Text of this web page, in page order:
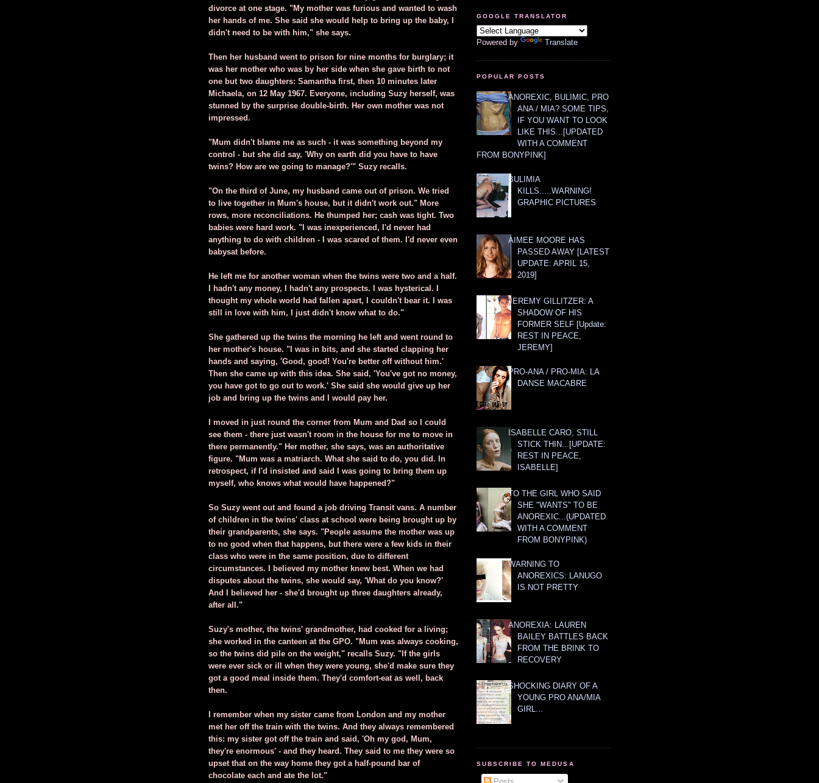
divorce at one stage. "My mother was furious and wanted to wash
her hands of me. She said she would help to bring up the baby, I
didn't need to be with him," she says.
Then her husband went to prison for nine months for burglary; it
was her mother who was by her side when she gave birth to not
one but two daughters: Samantha first, then 10 minutes later
Michaela, on 12 May 1967. Everyone, including Suzy herself, was
stunned by the surprise double-birth. Her own mother was not
impressed.
"Mum didn't blame me as such - it was something beyond my
control - but she did say, 'Why on earth did you have to have
twins? How are we going to manage?'" Suzy recalls.
"On the third of June, my husband came out of prison. We tried
to live together in Mum's house, but it didn't work out." More
rows, more reconciliations. He thumped her; cash was tight. Two
babies were hard work. "I was inexperienced, I'd never had
anything to do with children - I was scared of them. I'd never even
babysat before.
He left me for another woman when the twins were two and a half.
I hadn't any money, I hadn't any prospects. I was hysterical. I
thought my whole world had fallen apart, I couldn't bear it. I was
still in love with him, I just didn't know what to do."
She gathered up the twins the morning he left and went round to
her mother's house. "I was in bits, and she started clapping her
hands and saying, 'Good, good! You're better off without him.'
Then she came up with this idea. She said, 'You've got no money,
you have got to go out to work.' She said she would give up her
job and bring up the twins and I would pay her.
I moved in just round the corner from Mum and Dad so I could
see them - there just wasn't room in the house for me to move in
there permanently." Her mother, she says, was an authoritative
figure. "Mum was a matriarch. What she said to do, you did. In
retrospect, if I'd insisted and said I was going to bring them up
myself, who knows what would have happened?"
So Suzy went out and found a job driving Transit vans. A number
of children in the twins' class at school were being brought up by
their grandparents, she says. "People assume the mother was up
to no good when that happens, but there were a few kids in their
class who were in the same position, due to different
circumstances. I believed my mother knew best. When we had
disputes about the twins, she would say, 'What do you know?'
And I believed her - she'd brought up three daughters already,
after all."
Suzy's mother, the twins' grandmother, had cooked for a living;
she worked in the canteen at the GPO. "Mum was always cooking,
so the twins did pile on the weight," recalls Suzy. "If the girls
were ever sick or ill when they were young, she'd make sure they
got a good meal inside them. They'd comfort-eat as well, back
then.
I remember when my sister came from London and my mother
met her off the train with the twins. And they always remembered
this: my sister got off the train and said, 'Oh my god, Mum,
they're enormous' - and they heard. They said to me they were so
upset that on the way home they got a half-pound bar of
chocolate each and ate the lot."
GOOGLE TRANSLATOR
Powered by Translate
POPULAR POSTS
ANOREXIC, BULIMIC, PRO
ANA / MIA? SOME TIPS,
IF YOU WANT TO LOOK
LIKE THIS...[UPDATED
WITH A COMMENT
FROM BONYPINK]
BULIMIA
KILLS.....WARNING!
GRAPHIC PICTURES
AIMEE MOORE HAS
PASSED AWAY [LATEST
UPDATE: APRIL 15,
2019]
JEREMY GILLITZER: A
SHADOW OF HIS
FORMER SELF [Update:
REST IN PEACE,
JEREMY]
PRO-ANA / PRO-MIA: LA
DANSE MACABRE
ISABELLE CARO, STILL
STICK THIN...[UPDATE:
REST IN PEACE,
ISABELLE]
TO THE GIRL WHO SAID
SHE "WANTS" TO BE
ANOREXIC...(UPDATED
WITH A COMMENT
FROM BONYPINK)
WARNING TO
ANOREXICS: LANUGO
IS NOT PRETTY
ANOREXIA: LAUREN
BAILEY BATTLES BACK
FROM THE BRINK TO
RECOVERY
SHOCKING DIARY OF A
YOUNG PRO ANA/MIA
GIRL...
SUBSCRIBE TO MEDUSA